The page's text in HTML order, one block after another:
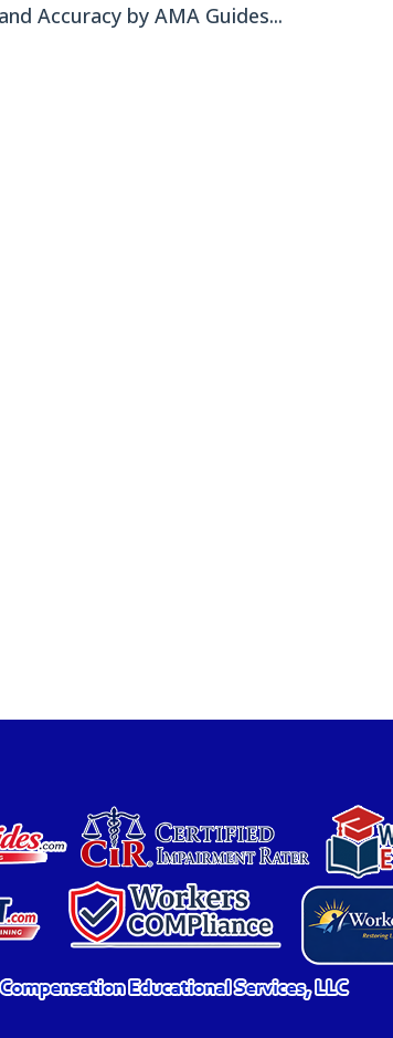
Accuracy by AMA Guides...